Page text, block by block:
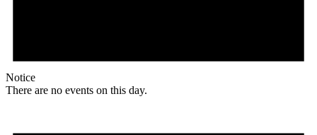
Notice
There are no events on this day.